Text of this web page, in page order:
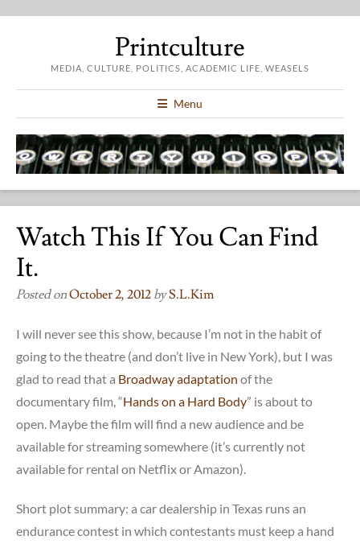
Printculture
MEDIA, CULTURE, POLITICS, ACADEMIC LIFE, WEASELS
Menu
Watch This If You Can Find
It.
Posted onOctober 2, 2012 byS.l.kim
I will never see this show, because I’m not in the habit of
going to the theatre (and don’t live in New York), but I was
glad to read that a Broadway adaptation of the
documentary film, “Hands on a Hard Body” is about to
open. Maybe the film will find a new audience and be
available for streaming somewhere (it’s currently not
available for rental on Netflix or Amazon).
Short plot summary: a car dealership in Texas runs an
endurance contest in which contestants must keep a hand